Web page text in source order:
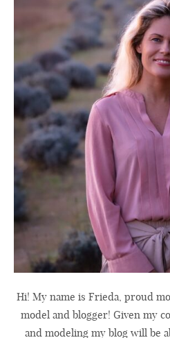
Hi! My name is Frieda, proud
model and blogger! Given my
and modeling my blog will be